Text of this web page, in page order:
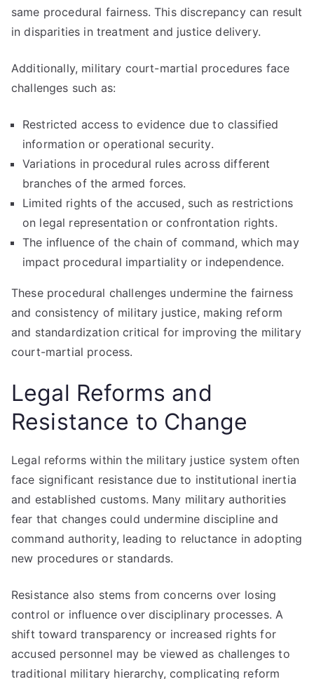
same procedural fairness. This discrepancy can result
in disparities in treatment and justice delivery.
Additionally, military court-martial procedures face
challenges such as:
Restricted access to evidence due to classified
information or operational security.
Variations in procedural rules across different
branches of the armed forces.
Limited rights of the accused, such as restrictions
on legal representation or confrontation rights.
The influence of the chain of command, which may
impact procedural impartiality or independence.
These procedural challenges undermine the fairness
and consistency of military justice, making reform
and standardization critical for improving the military
court-martial process.
Legal Reforms and
Resistance to Change
Legal reforms within the military justice system often
face significant resistance due to institutional inertia
and established customs. Many military authorities
fear that changes could undermine discipline and
command authority, leading to reluctance in adopting
new procedures or standards.
Resistance also stems from concerns over losing
control or influence over disciplinary processes. A
shift toward transparency or increased rights for
accused personnel may be viewed as challenges to
traditional military hierarchy, complicating reform